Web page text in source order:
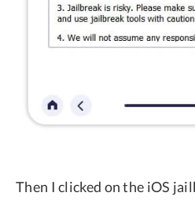
Then I clicked on the iOS